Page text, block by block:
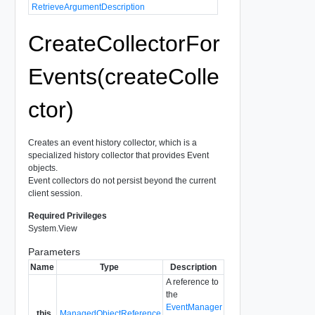
RetrieveArgumentDescription
CreateCollectorFor
Events(createColle
ctor)
Creates an event history collector, which is a
specialized history collector that provides Event
objects.
Event collectors do not persist beyond the current
client session.
Required Privileges
System.View
Parameters
Name Type Description
A reference to
the
EventManager